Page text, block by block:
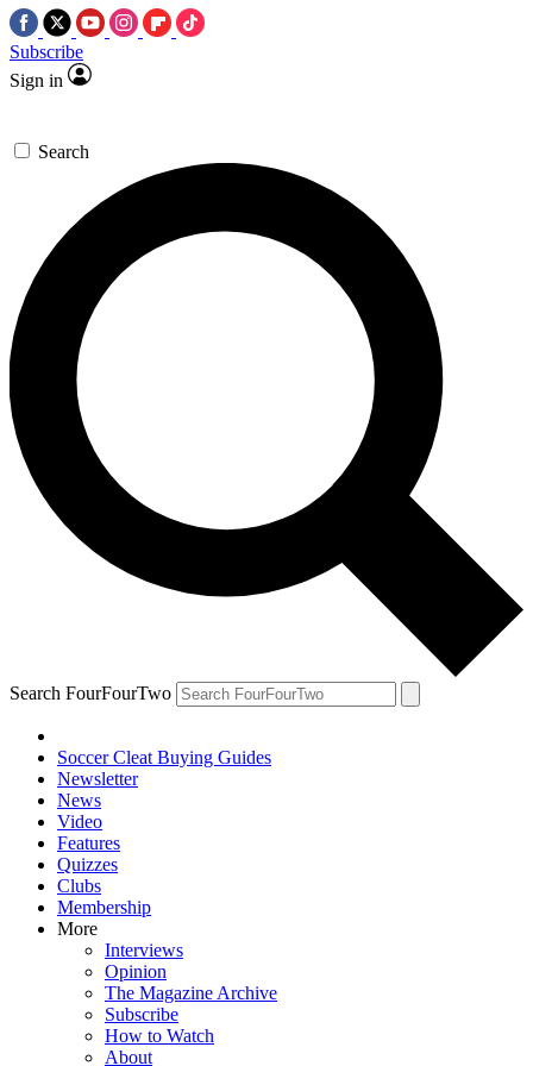
Subscribe
Sign in
Search
Search FourFourTwo
Soccer Cleat Buying Guides
Newsletter
News
Video
Features
Quizzes
Clubs
Membership
More
Interviews
Opinion
The Magazine Archive
Subscribe
How to Watch
About